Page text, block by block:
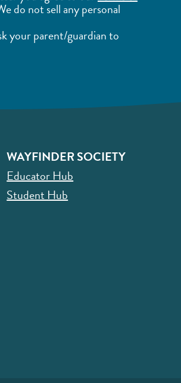
do not sell any personal
your parent/guardian to
WAYFINDER SOCIETY
Educator Hub
Student Hub